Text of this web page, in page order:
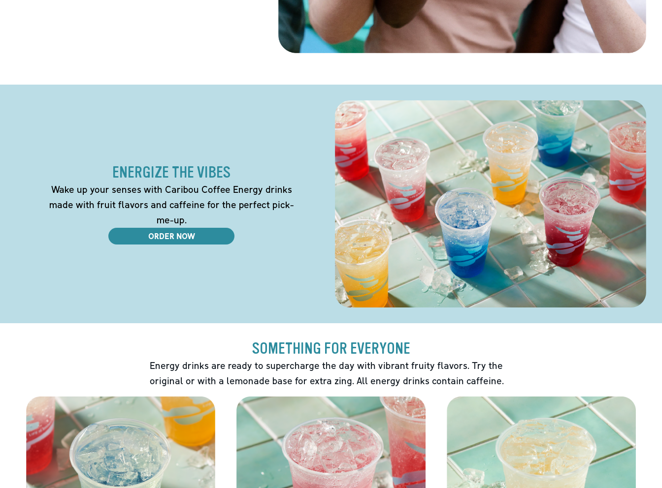
ENERGIZE THE VIBES
Wake up your senses with Caribou Coffee Energy drinks
made with fruit flavors and caffeine for the perfect pick-
me-up.
ORDER NOW
SOMETHING FOR EVERYONE
Energy drinks are ready to supercharge the day with vibrant fruity flavors. Try the
original or with a lemonade base for extra zing. All energy drinks contain caffeine.